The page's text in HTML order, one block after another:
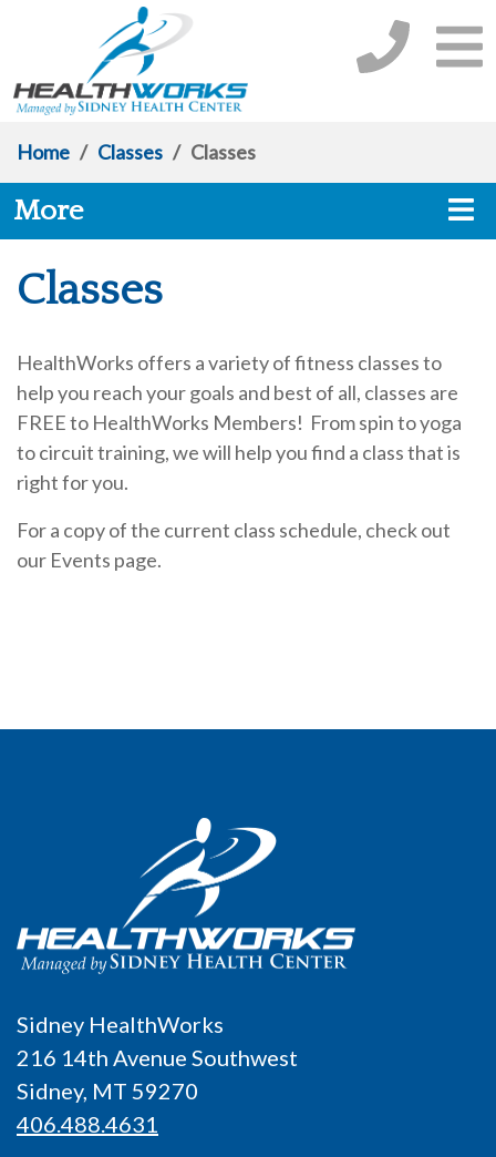
Home / Classes / Classes
More
Classes
HealthWorks offers a variety of fitness classes to
help you reach your goals and best of all, classes are
FREE to HealthWorks Members! From spin to yoga
to circuit training, we will help you find a class that is
right for you.
For a copy of the current class schedule, check out
our Events page.
Sidney HealthWorks
216 14th Avenue Southwest
Sidney, MT 59270
406.488.4631